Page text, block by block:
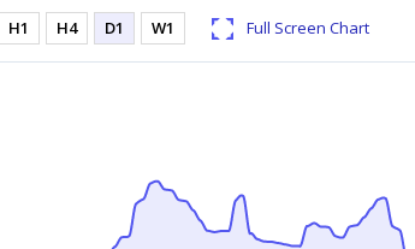
H1 H4 D1 W1 Full Screen Chart